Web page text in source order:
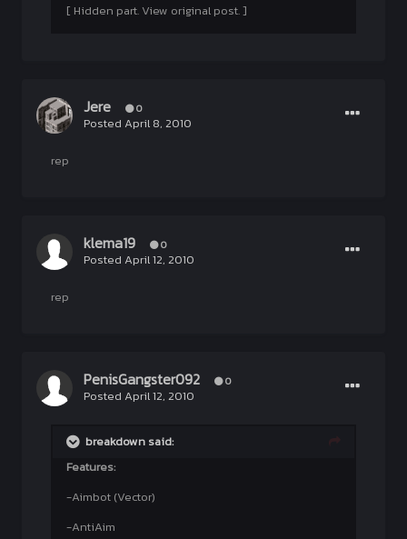
[ Hidden part. View original post. ]
Jere 0
Posted April 8, 2010
rep
klema19 0
Posted April 12, 2010
rep
PenisGangster092 0
Posted April 12, 2010
breakdown said:
Features:
-Aimbot (Vector)
-AntiAim